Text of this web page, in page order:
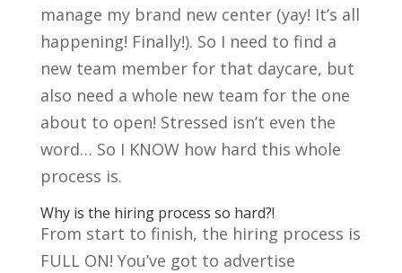
manage my brand new center (yay! It’s all
happening! Finally!). So I need to find a
new team member for that daycare, but
also need a whole new team for the one
about to open! Stressed isn’t even the
word… So I KNOW how hard this whole
process is.
Why is the hiring process so hard?!
From start to finish, the hiring process is
FULL ON! You’ve got to advertise